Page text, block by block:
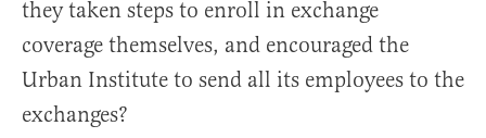
they taken steps to enroll in exchange
coverage themselves, and encouraged the
Urban Institute to send all its employees to the
exchanges?